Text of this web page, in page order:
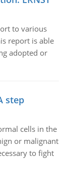
to various
report is able
adopted or
step
cells in the
or malignant
to fight